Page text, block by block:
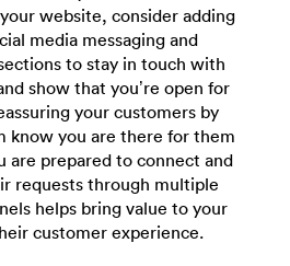
website, consider adding
media messaging and
to stay in touch with
show that you’re open for
your customers by
know you are there for them
are prepared to connect and
requests through multiple
helps bring value to your
customer experience.